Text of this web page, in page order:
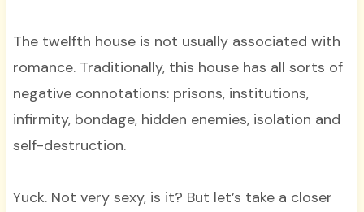
The twelfth house is not usually associated with
romance. Traditionally, this house has all sorts of
negative connotations: prisons, institutions,
infirmity, bondage, hidden enemies, isolation and
self-destruction.
Yuck. Not very sexy, is it? But let’s take a closer